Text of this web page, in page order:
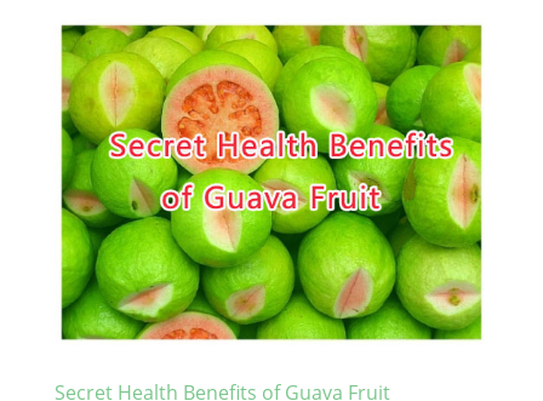
Secret Health Benefits of Guava Fruit